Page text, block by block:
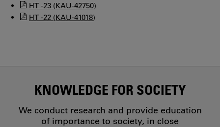
HT -23 (KAU-42750)
HT -22 (KAU-41018)
KNOWLEDGE FOR SOCIETY
We conduct research and provide education
of importance to society, in close